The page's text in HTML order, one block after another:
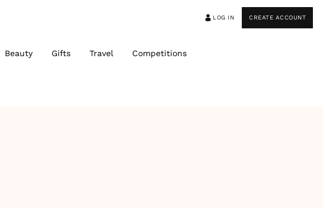
LOG IN CREATE ACCOUNT
Beauty Gifts Travel Competitions